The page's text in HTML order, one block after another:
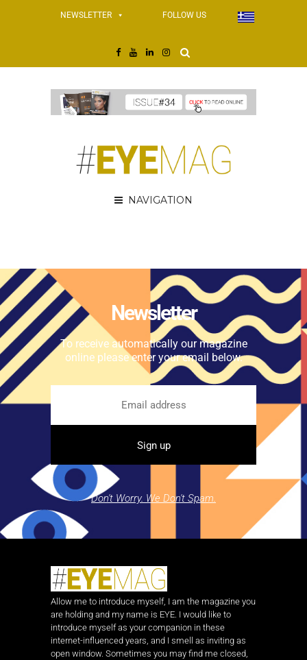
NEWSLETTER FOLLOW US
NAVIGATION
Newsletter
To receive automatically our magazine
online please enter your email below.
Don't Worry. We Don't Spam.
Allow me to introduce myself, I am the magazine you
are holding and my name is EYE. I would like to
introduce myself as your companion in these
internet-influenced years, and I smell as inviting as
open window. Sometimes you may find me closed,